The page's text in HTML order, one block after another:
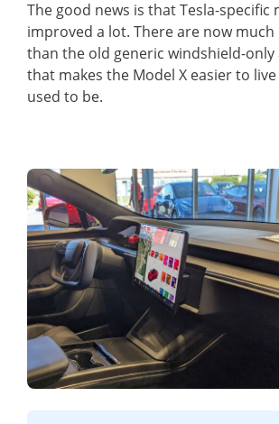
The good news is that Tesla-specific
improved a lot. There are now
than the old generic windshield-only
that makes the Model X easier to
used to be.